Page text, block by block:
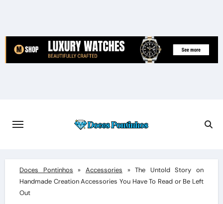
content
Doces Pontinhos » Accessories »The Untold Story on
Handmade Creation Accessories You Have To Read or Be Left
Out